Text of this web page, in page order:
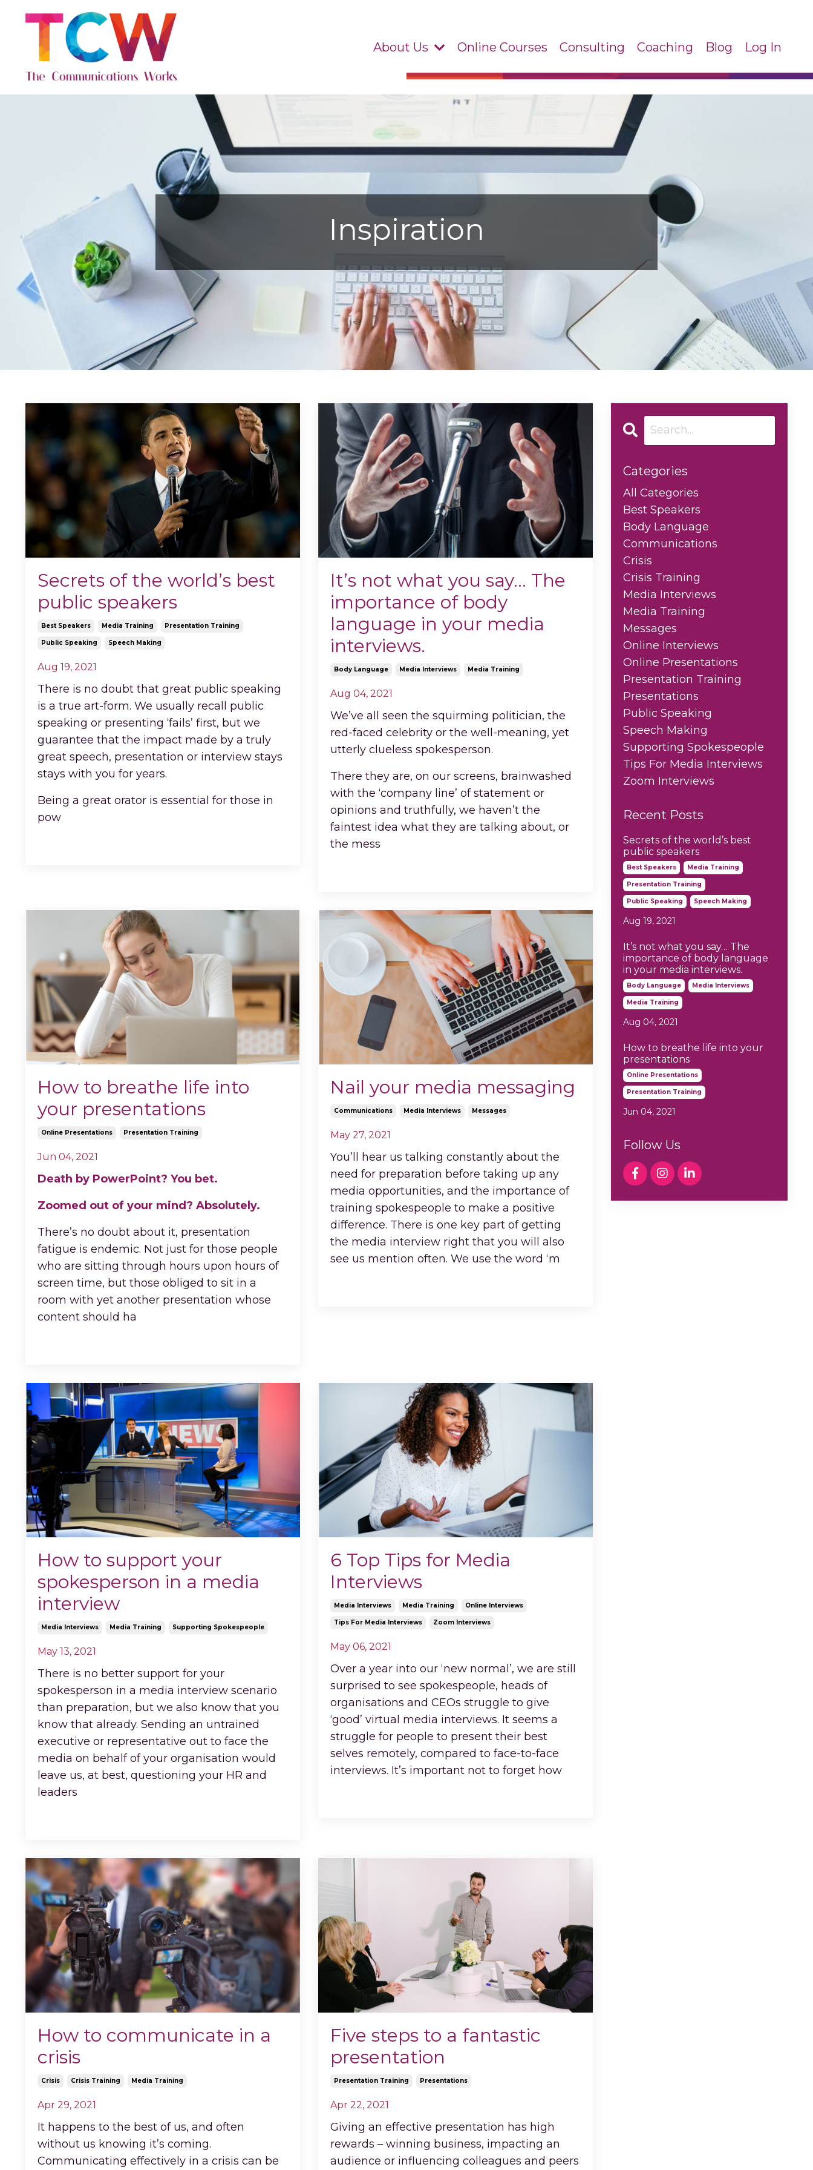
About Us Online Courses Consulting Coaching Blog Log In
Inspiration
Secrets of the world’s best
public speakers
Best Speakers Media Training Presentation Training
Public Speaking Speech Making
Aug 19, 2021
There is no doubt that great public speaking
is a true art-form. We usually recall public
speaking or presenting ‘fails’ first, but we
guarantee that the impact made by a truly
great speech, presentation or interview stays
stays with you for years.
Being a great orator is essential for those in
pow...
It’s not what you say… The
importance of body
language in your media
interviews.
Body Language Media Interviews Media Training
Aug 04, 2021
We’ve all seen the squirming politician, the
red-faced celebrity or the well-meaning, yet
utterly clueless spokesperson.
There they are, on our screens, brainwashed
with the ‘company line’ of statement or
opinions and truthfully, we haven’t the
faintest idea what they are talking about, or
the mess
How to breathe life into
your presentations
Online Presentations Presentation Training
Jun 04, 2021
Death by PowerPoint? You bet.
Zoomed out of your mind? Absolutely.
There’s no doubt about it, presentation
fatigue is endemic. Not just for those people
who are sitting through hours upon hours of
screen time, but those obliged to sit in a
room with yet another presentation whose
content should ha
Nail your media messaging
Communications Media Interviews Messages
May 27, 2021
You’ll hear us talking constantly about the
need for preparation before taking up any
media opportunities, and the importance of
training spokespeople to make a positive
difference. There is one key part of getting
the media interview right that you will also
see us mention often. We use the word ‘m
How to support your
spokesperson in a media
interview
Media Interviews Media Training Supporting Spokespeople
May 13, 2021
There is no better support for your
spokesperson in a media interview scenario
than preparation, but we also know that you
know that already. Sending an untrained
executive or representative out to face the
media on behalf of your organisation would
leave us, at best, questioning your HR and
leaders
6 Top Tips for Media
Interviews
Media Interviews Media Training Online Interviews
Tips For Media Interviews Zoom Interviews
May 06, 2021
Over a year into our ‘new normal’, we are still
surprised to see spokespeople, heads of
organisations and CEOs struggle to give
‘good’ virtual media interviews. It seems a
struggle for people to present their best
selves remotely, compared to face-to-face
interviews. It’s important not to forget how...
How to communicate in a
crisis
Crisis Crisis Training Media Training
Apr 29, 2021
It happens to the best of us, and often
without us knowing it’s coming.
Communicating effectively in a crisis can be
Five steps to a fantastic
presentation
Presentation Training Presentations
Apr 22, 2021
Giving an effective presentation has high
rewards – winning business, impacting an
audience or influencing colleagues and peers
Categories
All Categories
Best Speakers
Body Language
Communications
Crisis
Crisis Training
Media Interviews
Media Training
Messages
Online Interviews
Online Presentations
Presentation Training
Presentations
Public Speaking
Speech Making
Supporting Spokespeople
Tips For Media Interviews
Zoom Interviews
Recent Posts
Secrets of the world’s best
public speakers
Best Speakers Media Training
Presentation Training
Public Speaking Speech Making
Aug 19, 2021
It’s not what you say… The
importance of body language
in your media interviews.
Body Language Media Interviews
Media Training
Aug 04, 2021
How to breathe life into your
presentations
Online Presentations
Presentation Training
Jun 04, 2021
Follow Us